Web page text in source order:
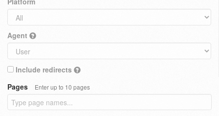
Agent
Include redirects
Pages
Enter up to 10 pages